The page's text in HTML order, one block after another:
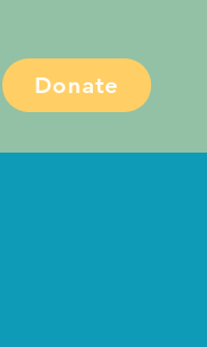
Donate